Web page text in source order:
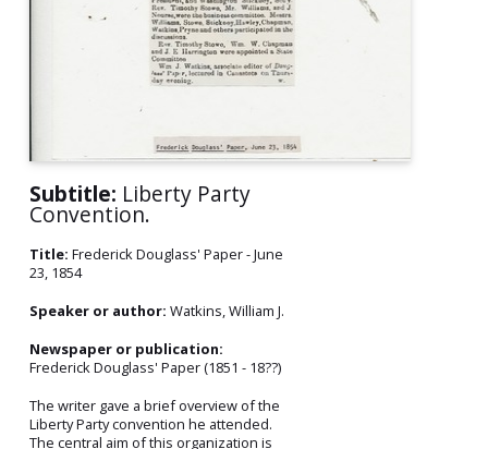
Subtitle: Liberty Party
Convention.
Title: Frederick Douglass' Paper - June
23, 1854
Speaker or author: Watkins, William J.
Newspaper or publication:
Frederick Douglass' Paper (1851 - 18??)
The writer gave a brief overview of the
Liberty Party convention he attended.
The central aim of this organization is